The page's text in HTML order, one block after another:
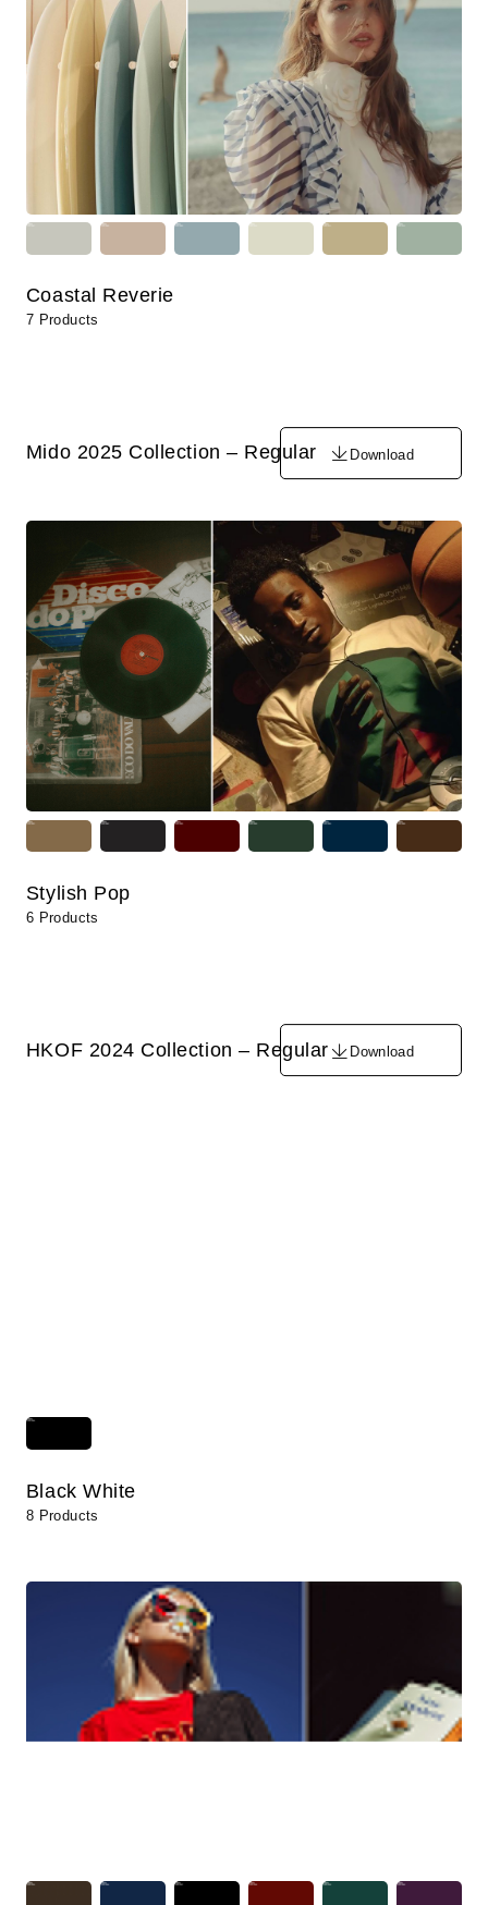
Coastal Reverie
7 Products
Mido 2025 Collection – Regular Download
Stylish Pop
6 Products
HKOF 2024 Collection – Regular Download
Black White
8 Products